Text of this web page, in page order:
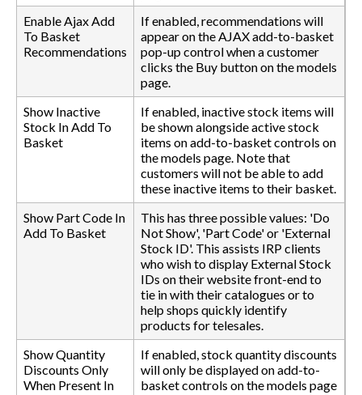
Enable Ajax Add
To Basket
Recommendations
If enabled, recommendations will
appear on the AJAX add-to-basket
pop-up control when a customer
clicks the Buy button on the models
page.
Show Inactive
Stock In Add To
Basket
If enabled, inactive stock items will
be shown alongside active stock
items on add-to-basket controls on
the models page. Note that
customers will not be able to add
these inactive items to their basket.
Show Part Code In
Add To Basket
This has three possible values: 'Do
Not Show', 'Part Code' or 'External
Stock ID'. This assists IRP clients
who wish to display External Stock
IDs on their website front-end to
tie in with their catalogues or to
help shops quickly identify
products for telesales.
Show Quantity
Discounts Only
When Present In
If enabled, stock quantity discounts
will only be displayed on add-to-
basket controls on the models page